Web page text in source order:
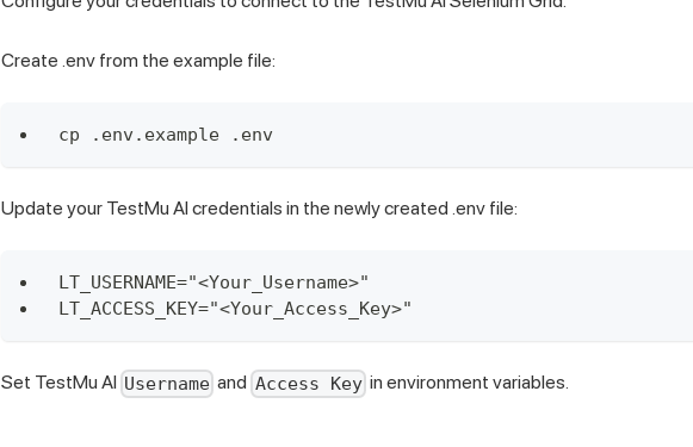
Create .env from the example file:
cp .env.example .env
Update your TestMu AI credentials in the newly created .env file:
LT_USERNAME="<Your_Username>"
LT_ACCESS_KEY="<Your_Access_Key>"
Set TestMu AI Username and Access Key in environment variables.